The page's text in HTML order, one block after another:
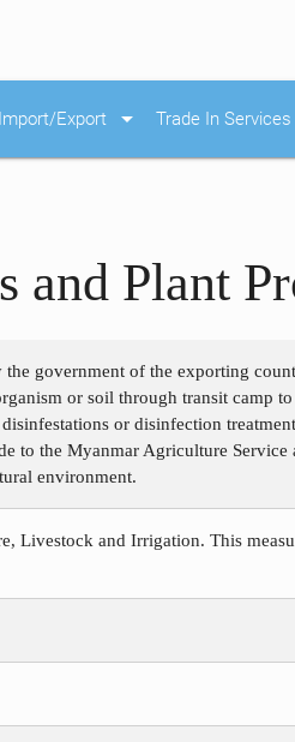
Export arrow_drop_down Trade In Services
and Plant
government of the exporting
or soil through transit camp
or disinfection
to the Myanmar Agriculture
environment.
Livestock and Irrigation. This